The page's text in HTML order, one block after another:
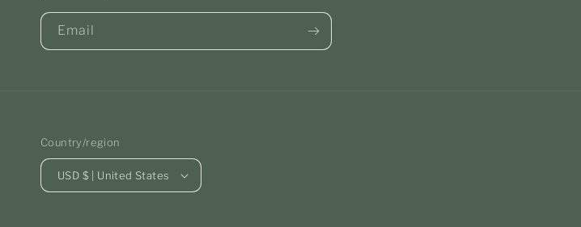
Email
Country/region
USD $ | United States